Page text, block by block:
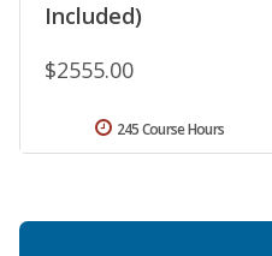
Included)
$2555.00
245 Course Hours